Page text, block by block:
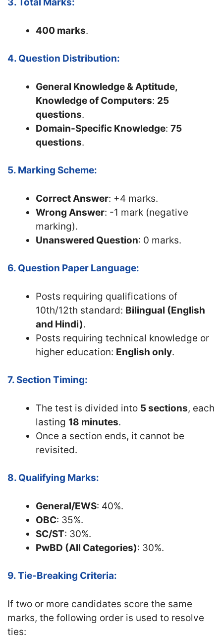
400 marks.
4. Question Distribution:
General Knowledge & Aptitude,
Knowledge of Computers: 25
questions.
Domain-Specific Knowledge: 75
questions.
5. Marking Scheme:
Correct Answer: +4 marks.
Wrong Answer: -1 mark (negative
marking).
Unanswered Question: 0 marks.
6. Question Paper Language:
Posts requiring qualifications of
10th/12th standard: Bilingual (English
and Hindi).
Posts requiring technical knowledge or
higher education: English only.
7. Section Timing:
The test is divided into 5 sections, each
lasting 18 minutes.
Once a section ends, it cannot be
revisited.
8. Qualifying Marks:
General/EWS: 40%.
OBC: 35%.
SC/ST: 30%.
PwBD (All Categories): 30%.
9. Tie-Breaking Criteria:
If two or more candidates score the same
marks, the following order is used to resolve
ties: